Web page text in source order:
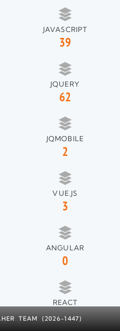
JAVASCRIPT
39
JQUERY
62
JQMOBILE
2
VUE.JS
3
ANGULAR
0
REACT
1
TEAM (2026-1447)